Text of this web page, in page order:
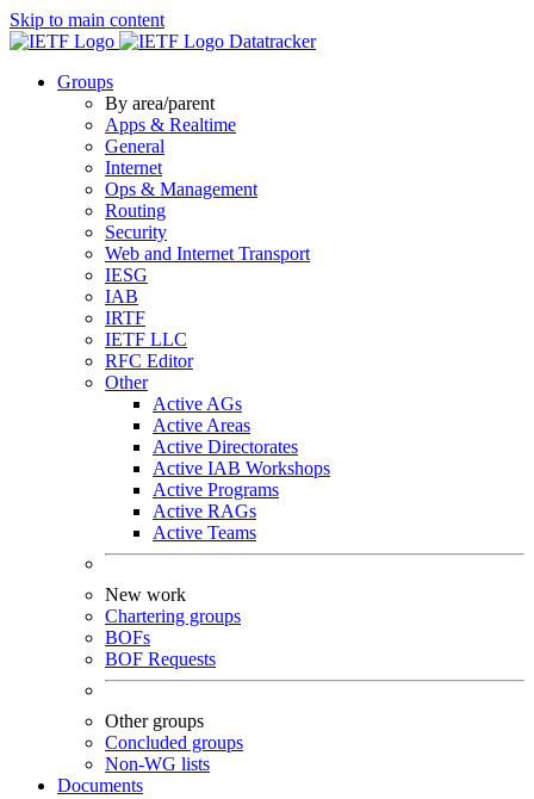
Skip to main content
Datatracker
Groups
By area/parent
Apps & Realtime
General
Internet
Ops & Management
Routing
Security
Web and Internet Transport
IESG
IAB
IRTF
IETF LLC
RFC Editor
Other
Active AGs
Active Areas
Active Directorates
Active IAB Workshops
Active Programs
Active RAGs
Active Teams
New work
Chartering groups
BOFs
BOF Requests
Other groups
Concluded groups
Non-WG lists
Documents